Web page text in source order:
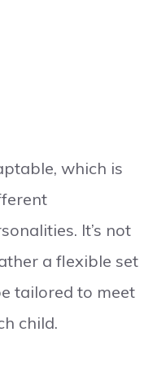
which is
It’s not
a flexible set
tailored to meet
child.